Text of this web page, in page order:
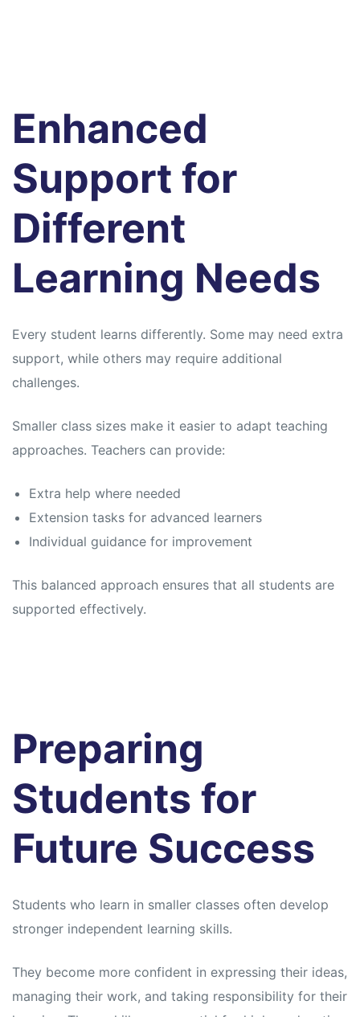
Enhanced
Support for
Different
Learning Needs
Every student learns differently. Some may need extra
support, while others may require additional
challenges.
Smaller class sizes make it easier to adapt teaching
approaches. Teachers can provide:
Extra help where needed
Extension tasks for advanced learners
Individual guidance for improvement
This balanced approach ensures that all students are
supported effectively.
Preparing
Students for
Future Success
Students who learn in smaller classes often develop
stronger independent learning skills.
They become more confident in expressing their ideas,
managing their work, and taking responsibility for their